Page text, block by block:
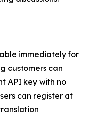
immediately for
customers can
API key with no
can register at